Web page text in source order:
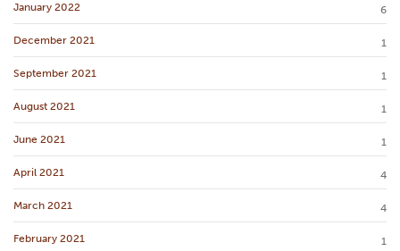
January 2022 6
December 2021 1
September 2021 1
August 2021 1
June 2021 1
April 2021 4
March 2021 4
February 2021 1